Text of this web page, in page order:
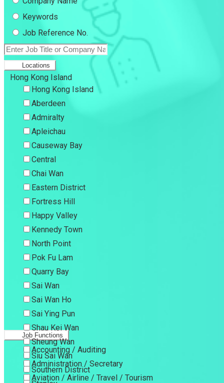
Keywords
Job Reference No.
Locations
Hong Kong Island
Hong Kong Island
Aberdeen
Admiralty
Apleichau
Causeway Bay
Central
Chai Wan
Eastern District
Fortress Hill
Happy Valley
Kennedy Town
North Point
Pok Fu Lam
Quarry Bay
Sai Wan
Sai Wan Ho
Sai Ying Pun
Shau Kei Wan
Sheung Wan
Siu Sai Wan
Southern District
Job Functions
Accounting / Auditing
Administration / Secretary
Aviation / Airline / Travel / Tourism